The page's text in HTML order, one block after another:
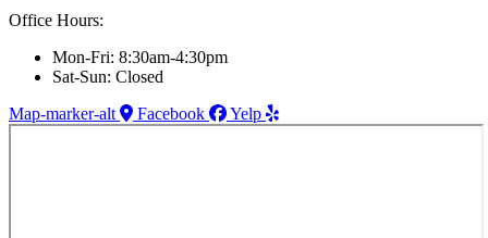
Office Hours:
Mon-Fri: 8:30am-4:30pm
Sat-Sun: Closed
Map-marker-alt
Facebook Yelp